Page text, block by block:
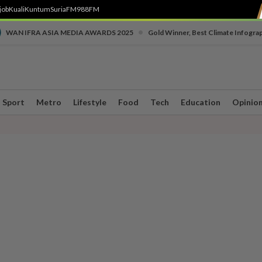
KualiKuntumSuriaFM988FM
WAN IFRA ASIA MEDIA AWARDS 2025 Gold Winner, Best Climate
Sport Metro Lifestyle Food Tech Education Opinion